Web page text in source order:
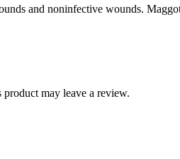
and noninfective wounds.
may leave a review.